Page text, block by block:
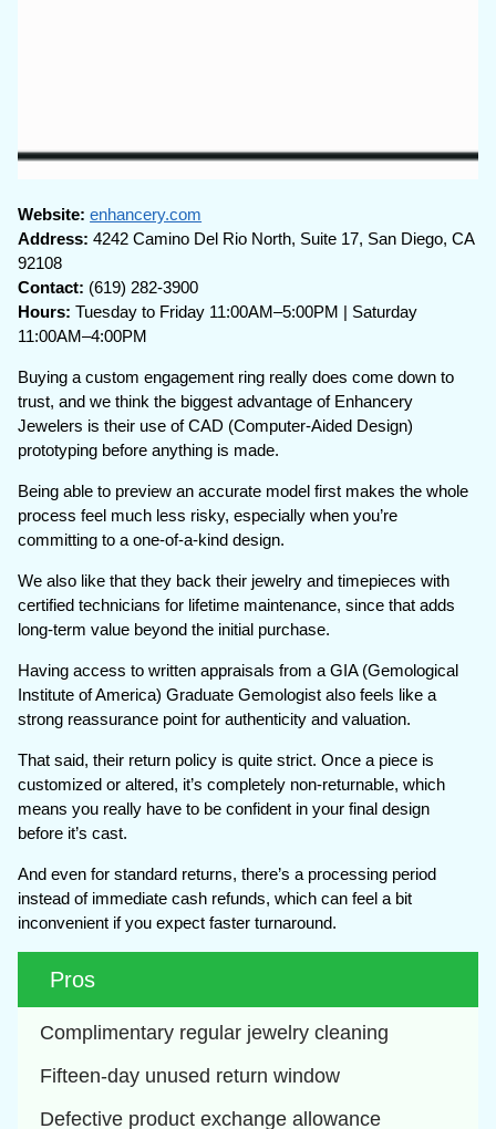
Website: enhancery.com
Address:4242 Camino Del Rio North, Suite 17, San Diego, CA
92108
Contact: (619) 282-3900
Hours:Tuesday to Friday 11:00AM–5:00PM | Saturday
11:00AM–4:00PM
Buying a custom engagement ring really does come down to
trust, and we think the biggest advantage of Enhancery
Jewelers is their use of CAD (Computer-Aided Design)
prototyping before anything is made.
Being able to preview an accurate model first makes the whole
process feel much less risky, especially when you’re
committing to a one-of-a-kind design.
We also like that they back their jewelry and timepieces with
certified technicians for lifetime maintenance, since that adds
long-term value beyond the initial purchase.
Having access to written appraisals from a GIA (Gemological
Institute of America) Graduate Gemologist also feels like a
strong reassurance point for authenticity and valuation.
That said, their return policy is quite strict. Once a piece is
customized or altered, it’s completely non-returnable, which
means you really have to be confident in your final design
before it’s cast.
And even for standard returns, there’s a processing period
instead of immediate cash refunds, which can feel a bit
inconvenient if you expect faster turnaround.
Pros
Complimentary regular jewelry cleaning
Fifteen-day unused return window
Defective product exchange allowance